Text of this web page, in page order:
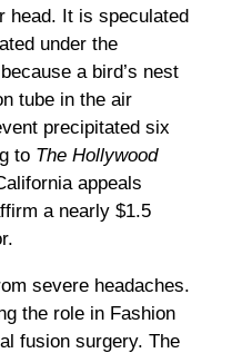
head. It is speculated
under the
a bird’s nest
tube in the air
precipitated six
to The Hollywood
appeals
a nearly $1.5
severe headaches.
the role in Fashion
fusion surgery. The